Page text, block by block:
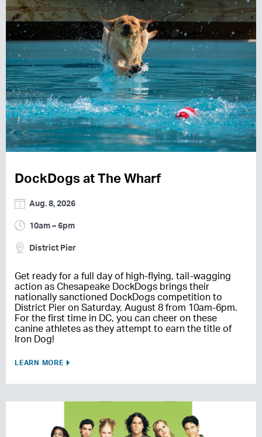
DockDogs at The Wharf
Aug. 8, 2026
10am – 6pm
District Pier
Get ready for a full day of high-flying, tail-wagging
action as Chesapeake DockDogs brings their
nationally sanctioned DockDogs competition to
District Pier on Saturday, August 8 from 10am-6pm.
For the first time in DC, you can cheer on these
canine athletes as they attempt to earn the title of
Iron Dog!
LEARN MORE